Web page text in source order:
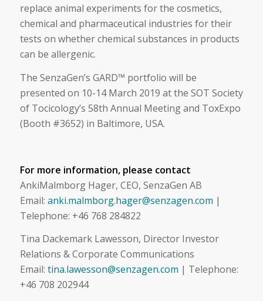
replace animal experiments for the cosmetics,
chemical and pharmaceutical industries for their
tests on whether chemical substances in products
can be allergenic.
The SenzaGen’s GARD™ portfolio will be
presented on 10-14 March 2019 at the SOT Society
of Tocicology’s 58th Annual Meeting and ToxExpo
(Booth #3652) in Baltimore, USA.
For more information, please contact
AnkiMalmborg Hager, CEO, SenzaGen AB
Email: anki.malmborg.hager@senzagen.com |
Telephone: +46 768 284822
Tina Dackemark Lawesson, Director Investor
Relations & Corporate Communications
Email: tina.lawesson@senzagen.com | Telephone:
+46 708 202944